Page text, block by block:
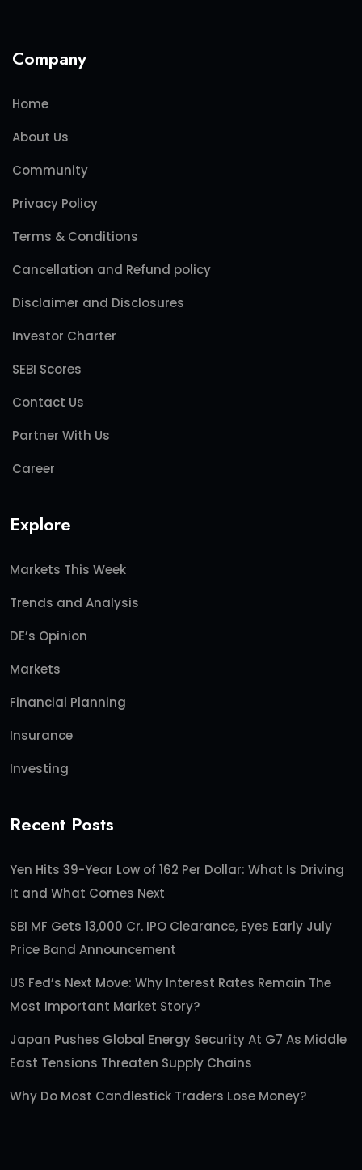
Company
Home
About Us
Community
Privacy Policy
Terms & Conditions
Cancellation and Refund policy
Disclaimer and Disclosures
Investor Charter
SEBI Scores
Contact Us
Partner With Us
Career
Explore
Markets This Week
Trends and Analysis
DE’s Opinion
Markets
Financial Planning
Insurance
Investing
Recent Posts
Yen Hits 39-Year Low of 162 Per Dollar: What Is Driving
It and What Comes Next
SBI MF Gets 13,000 Cr. IPO Clearance, Eyes Early July
Price Band Announcement
US Fed’s Next Move: Why Interest Rates Remain The
Most Important Market Story?
Japan Pushes Global Energy Security At G7 As Middle
East Tensions Threaten Supply Chains
Why Do Most Candlestick Traders Lose Money?